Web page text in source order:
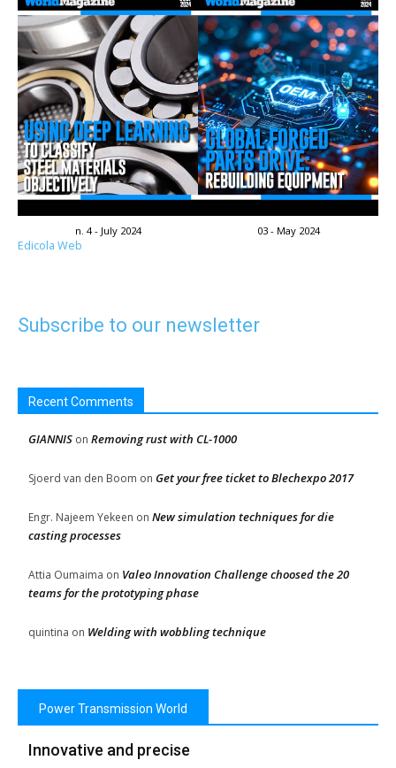
n. 4 - July 2024 03 - May 2024
Edicola Web
Subscribe to our newsletter
Recent Comments
GIANNIS on Removing rust with CL-1000
Sjoerd van den Boom on Get your free ticket to Blechexpo 2017
Engr. Najeem Yekeen on New simulation techniques for die
casting processes
Attia Oumaima on Valeo Innovation Challenge choosed the 20
teams for the prototyping phase
quintina on Welding with wobbling technique
Power Transmission World
Innovative and precise